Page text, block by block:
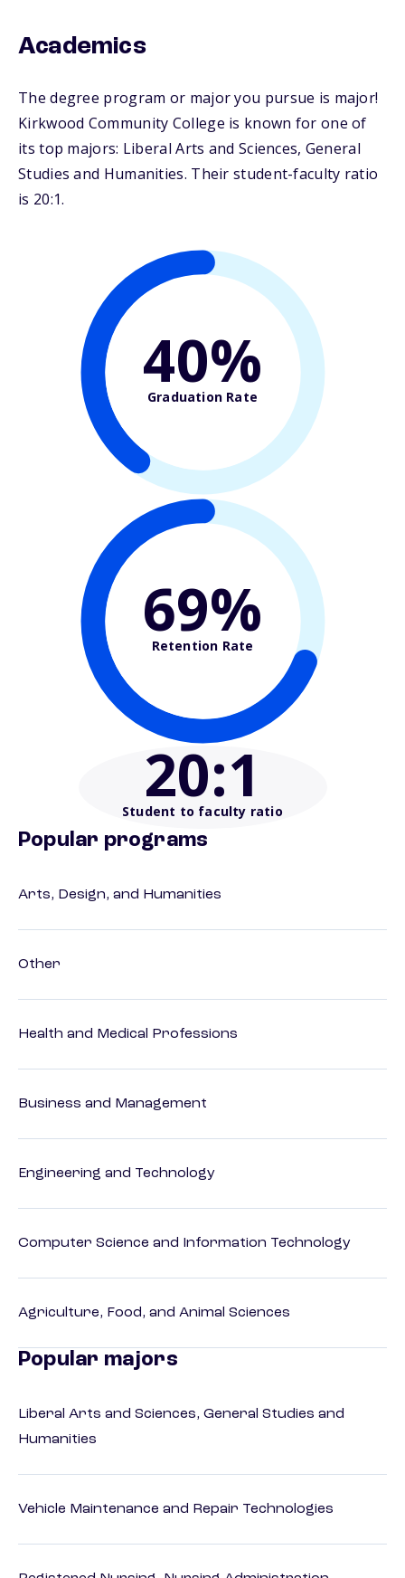
Academics
The degree program or major you pursue is major!
Kirkwood Community College is known for one of
its top majors: Liberal Arts and Sciences, General
Studies and Humanities. Their student-faculty ratio
is 20:1.
40%
Graduation Rate
69%
Retention Rate
20:1
Student to faculty ratio
Popular programs
Arts, Design, and Humanities
Other
Health and Medical Professions
Business and Management
Engineering and Technology
Computer Science and Information Technology
Agriculture, Food, and Animal Sciences
Popular majors
Liberal Arts and Sciences, General Studies and
Humanities
Vehicle Maintenance and Repair Technologies